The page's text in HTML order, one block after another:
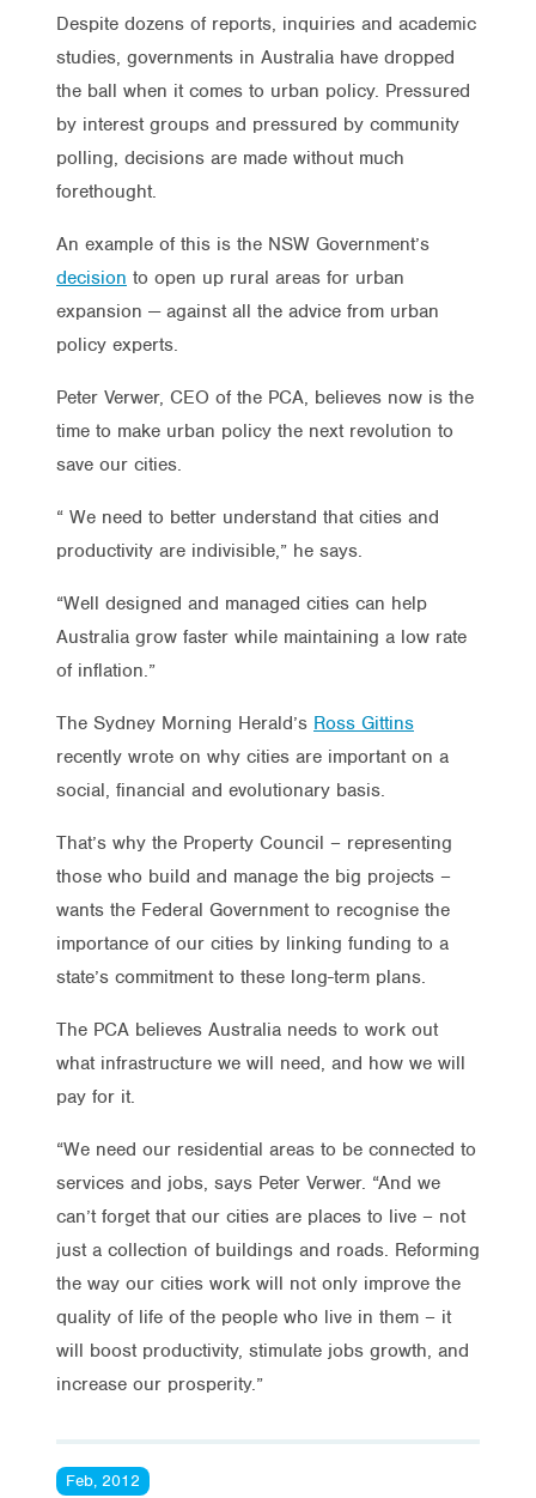
Despite dozens of reports, inquiries and academic
studies, governments in Australia have dropped
the ball when it comes to urban policy. Pressured
by interest groups and pressured by community
polling, decisions are made without much
forethought.
An example of this is the NSW Government’s
decision to open up rural areas for urban
expansion — against all the advice from urban
policy experts.
Peter Verwer, CEO of the PCA, believes now is the
time to make urban policy the next revolution to
save our cities.
“ We need to better understand that cities and
productivity are indivisible,” he says.
“Well designed and managed cities can help
Australia grow faster while maintaining a low rate
of inflation.”
The Sydney Morning Herald’s Ross Gittins
recently wrote on why cities are important on a
social, financial and evolutionary basis.
That’s why the Property Council – representing
those who build and manage the big projects –
wants the Federal Government to recognise the
importance of our cities by linking funding to a
state’s commitment to these long-term plans.
The PCA believes Australia needs to work out
what infrastructure we will need, and how we will
pay for it.
“We need our residential areas to be connected to
services and jobs, says Peter Verwer. “And we
can’t forget that our cities are places to live – not
just a collection of buildings and roads. Reforming
the way our cities work will not only improve the
quality of life of the people who live in them – it
will boost productivity, stimulate jobs growth, and
increase our prosperity.”
Feb, 2012